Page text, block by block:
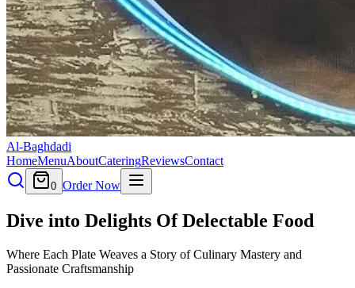
Al-Baghdadi
HomeMenuAboutCateringReviewsContact
0 Order Now
Dive into Delights Of Delectable Food
Where Each Plate Weaves a Story of Culinary Mastery and
Passionate Craftsmanship